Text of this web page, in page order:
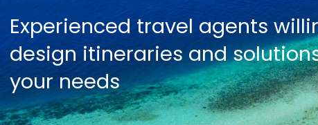
Experienced travel agents
design itineraries and
your needs